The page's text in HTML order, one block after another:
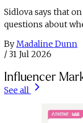
Sidlova says that
questions about
By Madaline Dunn
/ 31 Jul 2026
Influencer
See all